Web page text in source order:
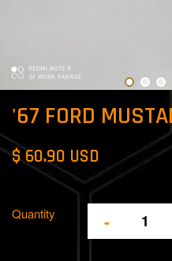
'67 FORD
$ 60.90 USD
Quantity -